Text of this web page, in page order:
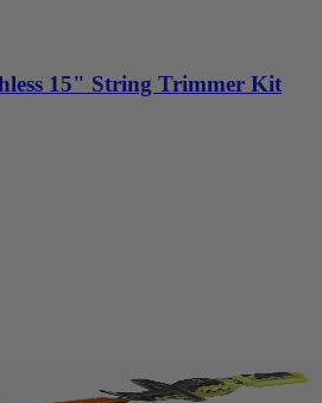
15" String Trimmer Kit